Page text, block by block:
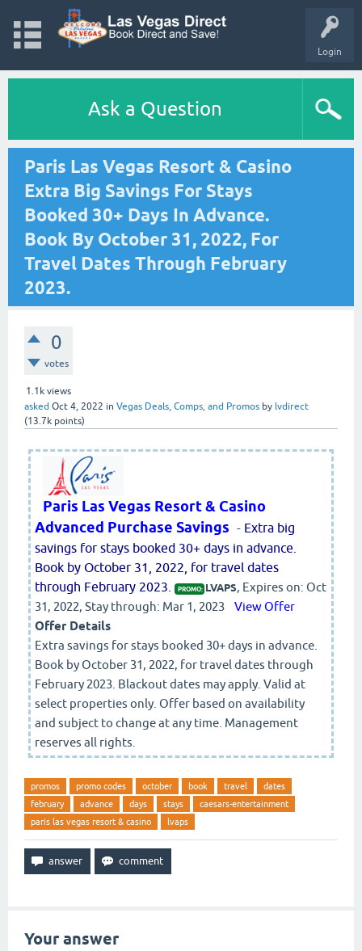
Login
Ask a Question
Paris Las Vegas Resort & Casino
Extra Big Savings For Stays
Booked 30+ Days In Advance.
Book By October 31, 2022, For
Travel Dates Through February
2023.
0
votes
1.1k views
asked Oct 4, 2022 in Vegas Deals, Comps, and Promos by lvdirect
(13.7k points)
Paris Las Vegas Resort & Casino
Advanced Purchase Savings - Extra big
savings for stays booked 30+ days in advance.
Book by October 31, 2022, for travel dates
through February 2023.
PROMO: LVAPS, Expires on: Oct
31, 2022, Stay through: Mar 1, 2023
View Offer
Offer Details
Extra savings for stays booked 30+ days in advance.
Book by October 31, 2022, for travel dates through
February 2023. Blackout dates may apply. Valid at
select properties only. Offer based on availability
and subject to change at any time. Management
reserves all rights.
promos promo codes october book travel
dates
february
advance days stays
caesars-entertainment
paris las vegas resort & casino
lvaps
Your answer